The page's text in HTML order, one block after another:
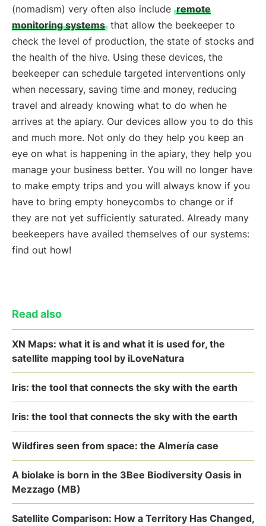
(nomadism) very often also include remote
monitoring systems that allow the beekeeper to
check the level of production, the state of stocks and
the health of the hive. Using these devices, the
beekeeper can schedule targeted interventions only
when necessary, saving time and money, reducing
travel and already knowing what to do when he
arrives at the apiary. Our devices allow you to do this
and much more. Not only do they help you keep an
eye on what is happening in the apiary, they help you
manage your business better. You will no longer have
to make empty trips and you will always know if you
have to bring empty honeycombs to change or if
they are not yet sufficiently saturated. Already many
beekeepers have availed themselves of our systems:
find out how!
Read also
XN Maps: what it is and what it is used for, the
satellite mapping tool by iLoveNatura
Iris: the tool that connects the sky with the earth
Iris: the tool that connects the sky with the earth
Wildfires seen from space: the Almería case
A biolake is born in the 3Bee Biodiversity Oasis in
Mezzago (MB)
Satellite Comparison: How a Territory Has Changed,